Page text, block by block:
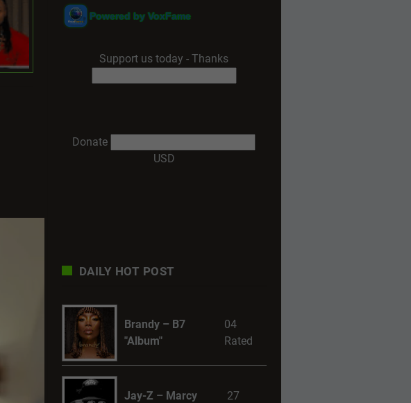
Powered by VoxFame
Support us today - Thanks
Donate
USD
DAILY HOT POST
Brandy – B7
"Album"
04
Rated
Jay-Z – Marcy
27